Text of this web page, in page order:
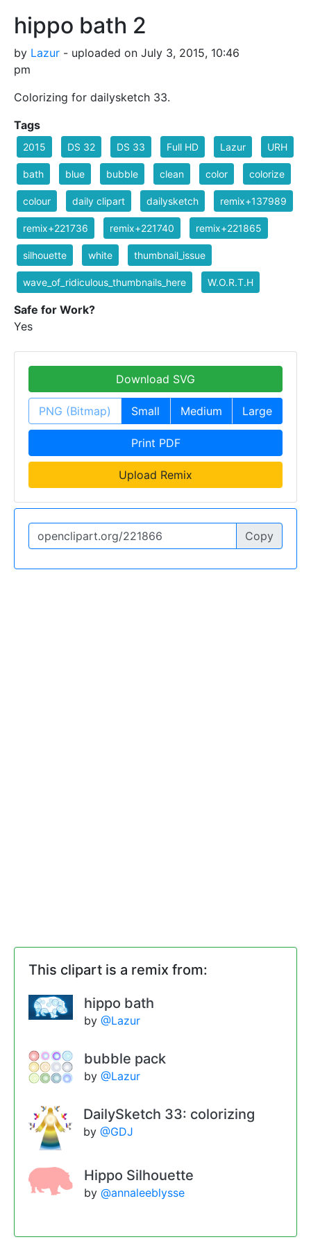
hippo bath 2
by Lazur - uploaded on July 3, 2015, 10:46
pm
Colorizing for dailysketch 33.
Tags
2015 DS 32 DS 33 Full HD Lazur URH
bath blue bubble clean color colorize
colour daily clipart dailysketch remix+137989
remix+221736 remix+221740 remix+221865
silhouette white thumbnail_issue
wave_of_ridiculous_thumbnails_here W.O.R.T.H
Safe for Work?
Yes
Download SVG
PNG (Bitmap) Small Medium Large
Print PDF
Upload Remix
Copy
This clipart is a remix from:
hippo bath
by @Lazur
bubble pack
by @Lazur
DailySketch 33: colorizing
by @GDJ
Hippo Silhouette
by @annaleeblysse